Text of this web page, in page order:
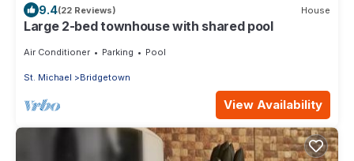
9.4(22 Reviews) House
Large 2-bed townhouse with shared pool
Air Conditioner Parking Pool
St. Michael Bridgetown
View Availability